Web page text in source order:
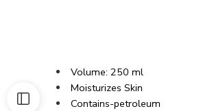
Volume: 250 ml
Moisturizes Skin
Contains-petroleum